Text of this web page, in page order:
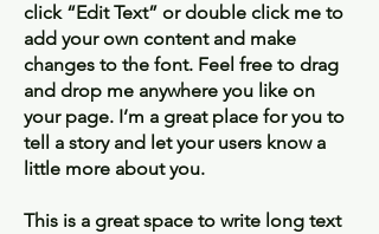
click “Edit Text” or double click me to
add your own content and make
changes to the font. Feel free to drag
and drop me anywhere you like on
your page. I’m a great place for you to
tell a story and let your users know a
little more about you.
This is a great space to write long text